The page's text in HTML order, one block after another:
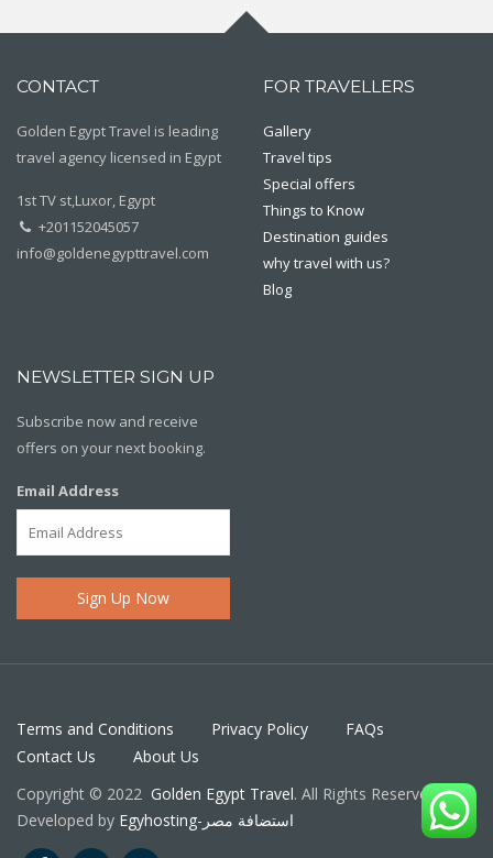
CONTACT
Golden Egypt Travel is leading
travel agency licensed in Egypt
1st TV st,Luxor, Egypt
+201152045057
info@goldenegypttravel.com
FOR TRAVELLERS
Gallery
Travel tips
Special offers
Things to Know
Destination guides
why travel with us?
Blog
NEWSLETTER SIGN UP
Subscribe now and receive
offers on your next booking.
Email Address
Terms and Conditions Privacy Policy
FAQs
Contact Us
About Us
Copyright © 2022 Golden Egypt Travel. All Rights Reserved.
Developed by
Egyhosting-استضافة مصر